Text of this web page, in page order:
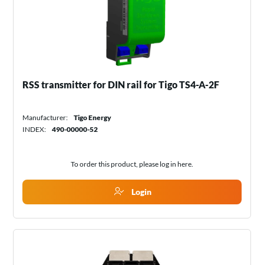
RSS transmitter for DIN rail for Tigo TS4-A-2F
Manufacturer:
Tigo Energy
INDEX:
490-00000-52
To order this product, please log in here.
Login